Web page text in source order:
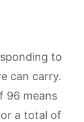
to
can carry.
96 means
a total of